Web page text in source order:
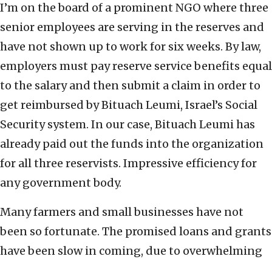
I’m on the board of a prominent NGO where three
senior employees are serving in the reserves and
have not shown up to work for six weeks. By law,
employers must pay reserve service benefits equal
to the salary and then submit a claim in order to
get reimbursed by Bituach Leumi, Israel’s Social
Security system. In our case, Bituach Leumi has
already paid out the funds into the organization
for all three reservists. Impressive efficiency for
any government body.
Many farmers and small businesses have not
been so fortunate. The promised loans and grants
have been slow in coming, due to overwhelming